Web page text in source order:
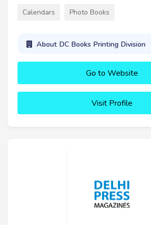
Calendars Photo Books
About DC Books Printing Division
Go to Website
Visit Profile